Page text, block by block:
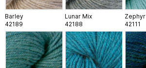
Barley
42189
Lunar Mix
42188
Zephyr
42111